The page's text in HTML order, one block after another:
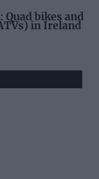
Quad bikes and
in Ireland